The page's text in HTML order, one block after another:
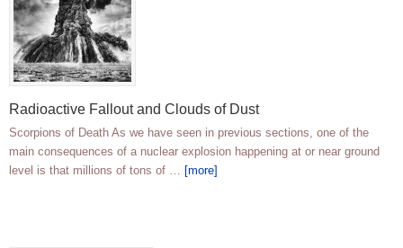
Radioactive Fallout and Clouds of Dust
Scorpions of Death As we have seen in previous sections, one of the
main consequences of a nuclear explosion happening at or near ground
level is that millions of tons of … [more]